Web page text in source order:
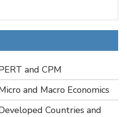
and CPM
and Macro Economics
Countries and